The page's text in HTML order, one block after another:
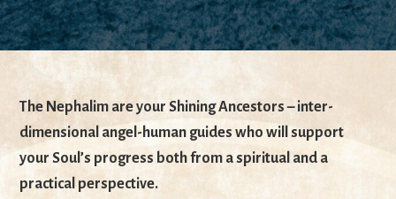
The Nephalim are your Shining Ancestors – inter-
dimensional angel-human guides who will support
your Soul’s progress both from a spiritual and a
practical perspective.